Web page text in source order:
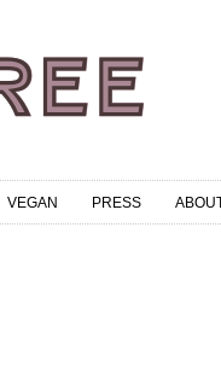
VEGAN PRESS